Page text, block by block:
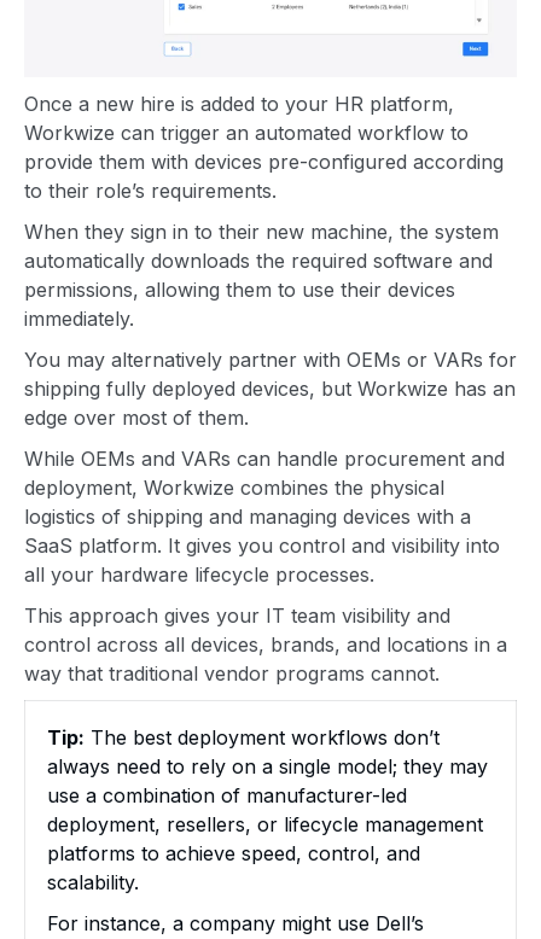
Once a new hire is added to your HR platform,
Workwize can trigger an automated workflow to
provide them with devices pre-configured according
to their role’s requirements.
When they sign in to their new machine, the system
automatically downloads the required software and
permissions, allowing them to use their devices
immediately.
You may alternatively partner with OEMs or VARs for
shipping fully deployed devices, but Workwize has an
edge over most of them.
While OEMs and VARs can handle procurement and
deployment, Workwize combines the physical
logistics of shipping and managing devices with a
SaaS platform. It gives you control and visibility into
all your hardware lifecycle processes.
This approach gives your IT team visibility and
control across all devices, brands, and locations in a
way that traditional vendor programs cannot.
Tip: The best deployment workflows don’t
always need to rely on a single model; they may
use a combination of manufacturer-led
deployment, resellers, or lifecycle management
platforms to achieve speed, control, and
scalability.
For instance, a company might use Dell’s